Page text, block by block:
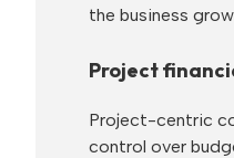
the business
Project
Project-centric
control over